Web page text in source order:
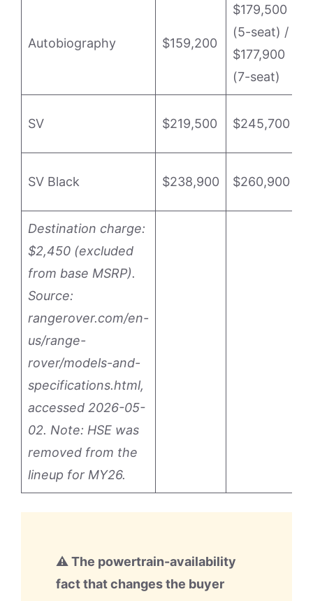
Autobiography $159,200
$179,500
(5-seat) /
$177,900
(7-seat)
SV $219,500 $245,700
SV Black $238,900 $260,900
Destination charge:
$2,450 (excluded
from base MSRP).
Source:
rangerover.com/en-
us/range-
rover/models-and-
specifications.html,
accessed 2026-05-
02. Note: HSE was
removed from the
lineup for MY26.
⚠ The powertrain-availability
fact that changes the buyer